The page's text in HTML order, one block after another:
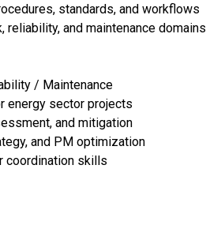
standards, and workflows
and maintenance domains
/ Maintenance
energy sector projects
and mitigation
and PM optimization
coordination skills